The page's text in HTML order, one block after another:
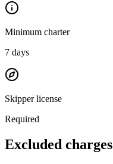
Minimum charter
7 days
Skipper license
Required
Excluded charges